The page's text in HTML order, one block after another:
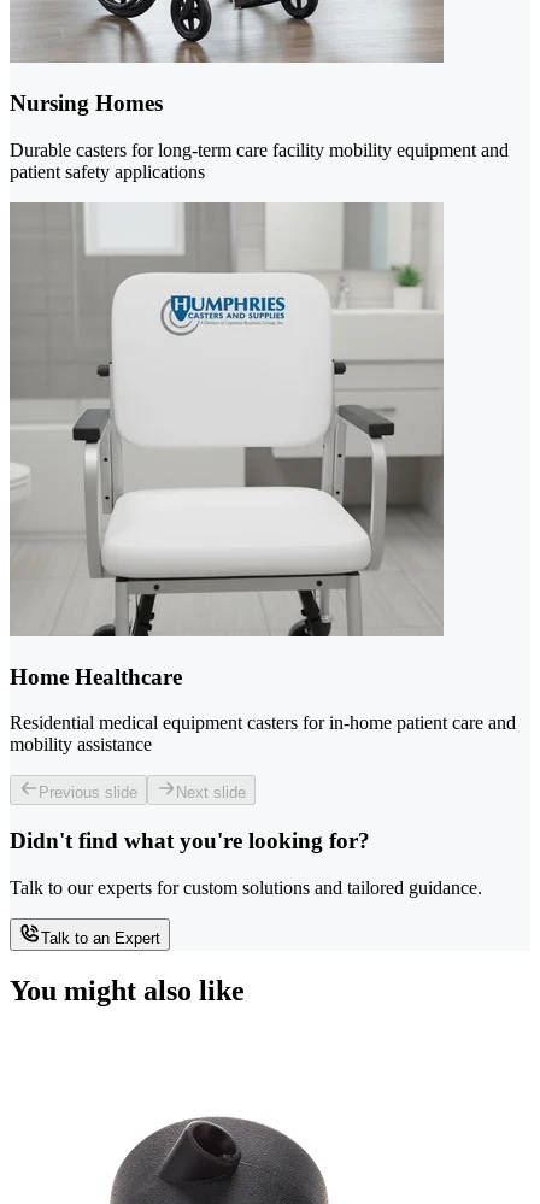
Nursing Homes
Durable casters for long-term care facility mobility equipment and
patient safety applications
Home Healthcare
Residential medical equipment casters for in-home patient care and
mobility assistance
Previous slide Next slide
Didn't find what you're looking for?
Talk to our experts for custom solutions and tailored guidance.
Talk to an Expert
You might also like